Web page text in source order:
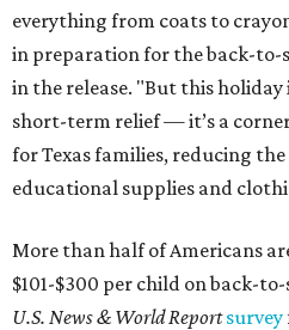
everything from coats to
in preparation for the back-to-
in the release. "But this
short-term relief — it’s a
for Texas families, reducing
educational supplies and
More than half of Americans
$101-$300 per child on back-
U.S. News & World Reportsurvey